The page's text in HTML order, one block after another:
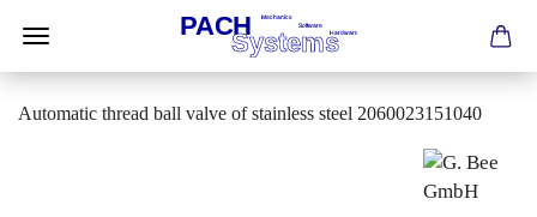
Automatic thread ball valve of stainless steel 2060023151040